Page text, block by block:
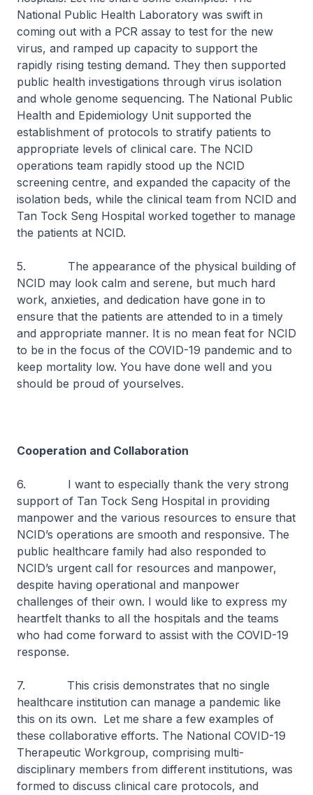
National Public Health Laboratory was swift in
coming out with a PCR assay to test for the new
virus, and ramped up capacity to support the
rapidly rising testing demand. They then supported
public health investigations through virus isolation
and whole genome sequencing. The National Public
Health and Epidemiology Unit supported the
establishment of protocols to stratify patients to
appropriate levels of clinical care. The NCID
operations team rapidly stood up the NCID
screening centre, and expanded the capacity of the
isolation beds, while the clinical team from NCID and
Tan Tock Seng Hospital worked together to manage
the patients at NCID.
5. The appearance of the physical building of
NCID may look calm and serene, but much hard
work, anxieties, and dedication have gone in to
ensure that the patients are attended to in a timely
and appropriate manner. It is no mean feat for NCID
to be in the focus of the COVID-19 pandemic and to
keep mortality low. You have done well and you
should be proud of yourselves.
Cooperation and Collaboration
6. I want to especially thank the very strong
support of Tan Tock Seng Hospital in providing
manpower and the various resources to ensure that
NCID’s operations are smooth and responsive. The
public healthcare family had also responded to
NCID’s urgent call for resources and manpower,
despite having operational and manpower
challenges of their own. I would like to express my
heartfelt thanks to all the hospitals and the teams
who had come forward to assist with the COVID-19
response.
7. This crisis demonstrates that no single
healthcare institution can manage a pandemic like
this on its own. Let me share a few examples of
these collaborative efforts. The National COVID-19
Therapeutic Workgroup, comprising multi-
disciplinary members from different institutions, was
formed to discuss clinical care protocols, and